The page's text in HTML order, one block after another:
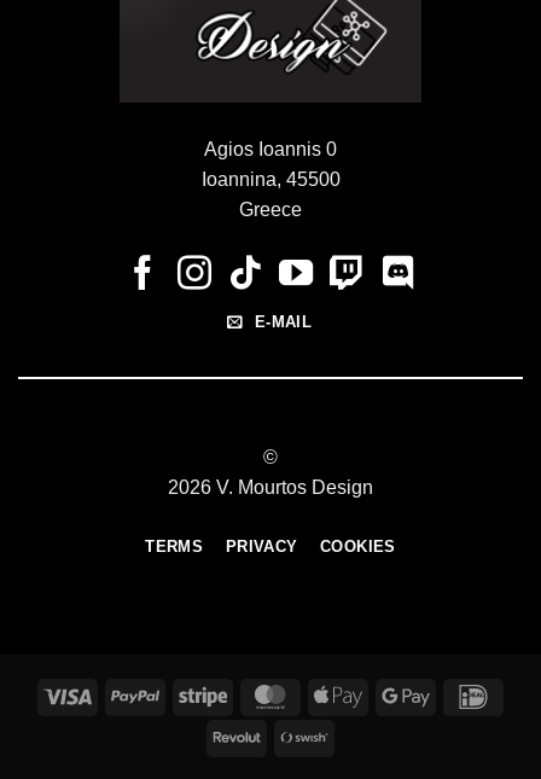
Agios Ioannis 0
Ioannina, 45500
Greece
E-MAIL
©
2026 V. Mourtos Design
TERMS PRIVACY COOKIES
Visa PayPal Stripe MasterCardApple
Google
Revolut Swish